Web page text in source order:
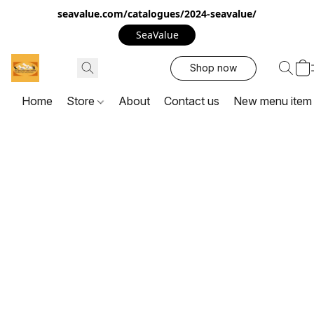
seavalue.com/catalogues/2024-seavalue/
SeaValue
Shop now
Home Store About Contact us New menu item